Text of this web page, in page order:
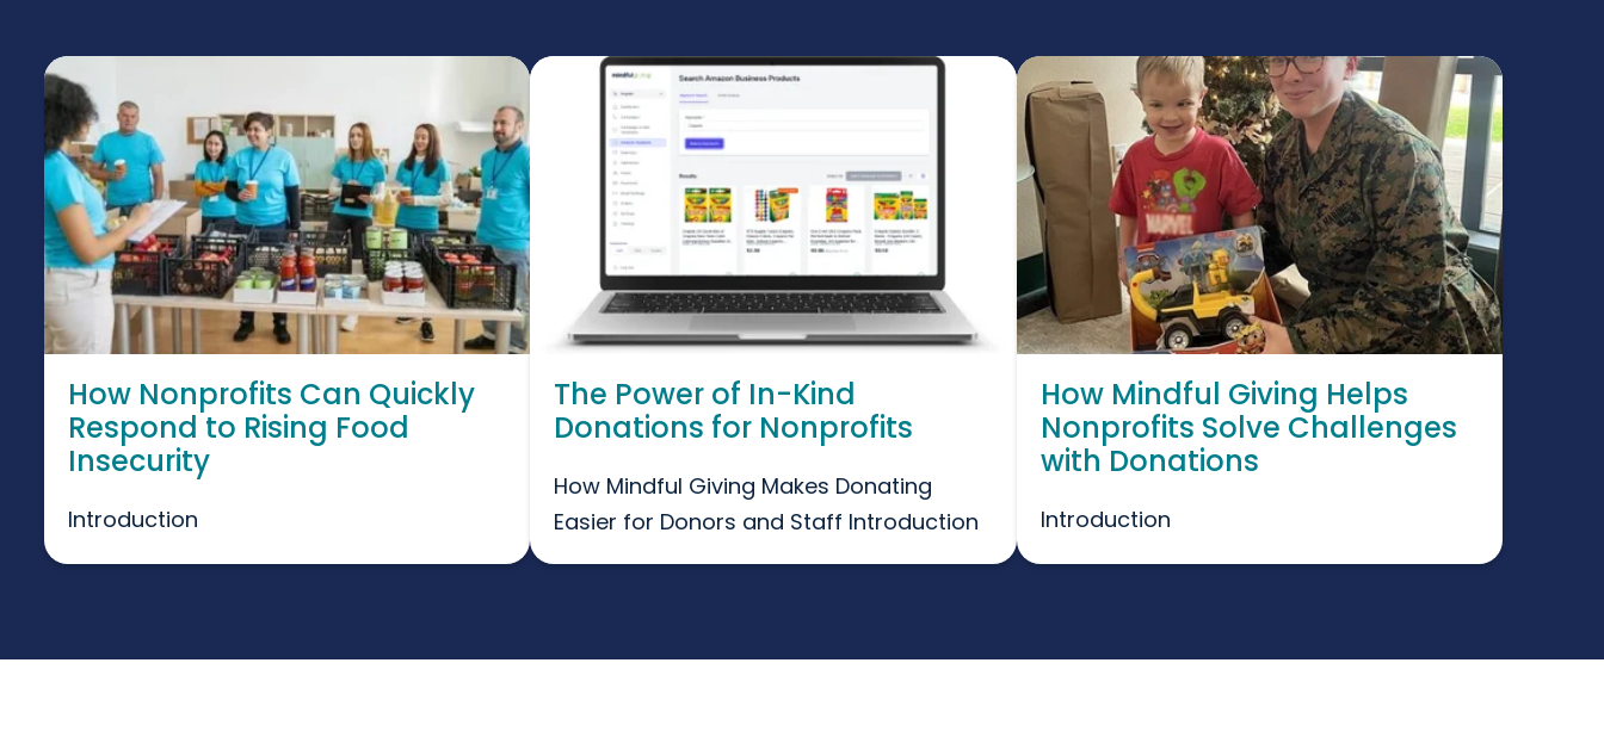
How Nonprofits Can Quickly
Respond to Rising Food
Insecurity
Introduction
The Power of In-Kind
Donations for Nonprofits
How Mindful Giving Makes Donating
Easier for Donors and Staff Introduction
How Mindful Giving Helps
Nonprofits Solve Challenges
with Donations
Introduction